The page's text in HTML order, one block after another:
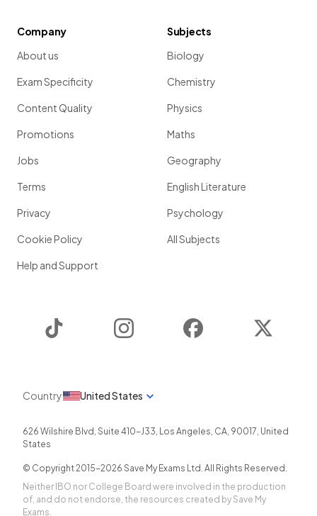
Company
About us
Exam Specificity
Content Quality
Promotions
Jobs
Terms
Privacy
Cookie Policy
Help and Support
Subjects
Biology
Chemistry
Physics
Maths
Geography
English Literature
Psychology
All Subjects
Instagram Facebook
Country United States
626 Wilshire Blvd, Suite 410-J33, Los Angeles, CA, 90017, United
States
© Copyright 2015-2026 Save My Exams Ltd. All Rights Reserved.
Neither IBO nor College Board were involved in the production
of, and do not endorse, the resources created by Save My
Exams.